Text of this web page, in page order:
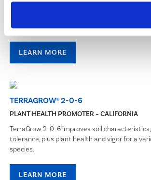
BioSafe Systems is revolutionizing biological
Our microbial inoculant TerraGrow is an easy
powder blended to increase plant growth,
LEARN MORE
TERRAGROW® 2-0-6
PLANT HEALTH PROMOTER – CALIFORNIA
TerraGrow 2-0-6 improves soil
tolerance, plus plant health and vigor for a
species.
LEARN MORE